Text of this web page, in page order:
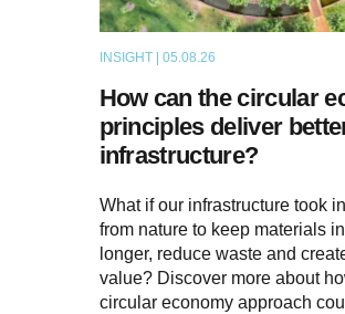
INSIGHT | 05.08.26
How can the circular
principles deliver
infrastructure?
What if our infrastructure took
from nature to keep materials
longer, reduce waste and
value? Discover more about
circular economy approach